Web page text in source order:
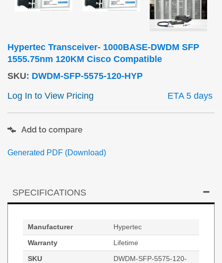
Hypertec Transceiver- 1000BASE-DWDM SFP
1555.75nm 120KM Cisco Compatible
SKU: DWDM-SFP-5575-120-HYP
Log In to View Pricing
ETA 5 days
Generated PDF (Download)
Add to compare
SPECIFICATIONS
Manufacturer
Hypertec
Warranty
Lifetime
SKU
DWDM-SFP-5575-120-